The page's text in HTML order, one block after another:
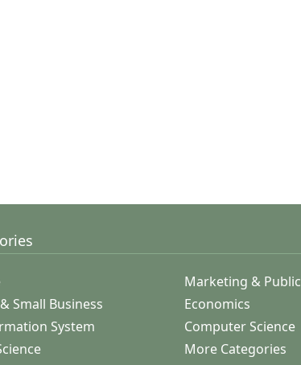
Marketing &
Small Business
Economics
System
Computer Science
More Categories